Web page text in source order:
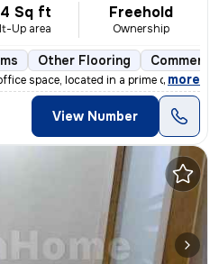
Sq ft
Up area
Freehold
Ownership
Other Flooring
space, located in a prime commerci
, more
View Number